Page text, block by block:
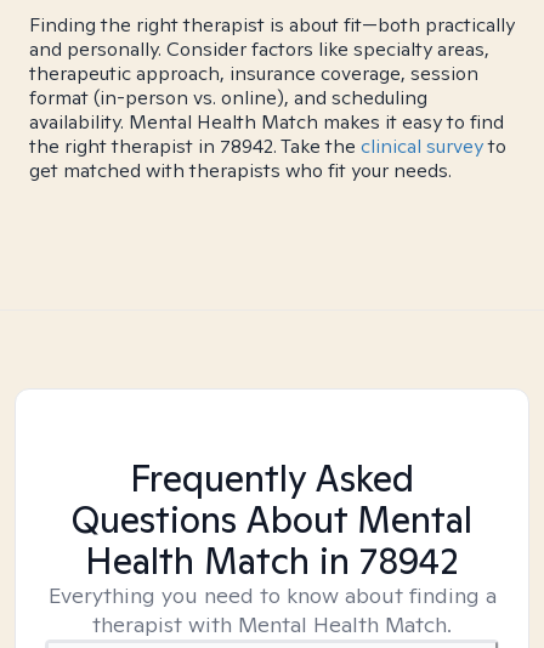
Finding the right therapist is about fit—both practically
and personally. Consider factors like specialty areas,
therapeutic approach, insurance coverage, session
format (in-person vs. online), and scheduling
availability. Mental Health Match makes it easy to find
the right therapist in 78942. Take the clinical surveyto
get matched with therapists who fit your needs.
Frequently Asked
Questions About Mental
Health Match in 78942
Everything you need to know about finding a
therapist with Mental Health Match.